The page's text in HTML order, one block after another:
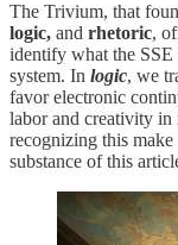
The Trivium, that
logic, and rhetoric,
identify what the SSE
system. In logic, we
favor electronic
labor and creativity in
recognizing this make
substance of this